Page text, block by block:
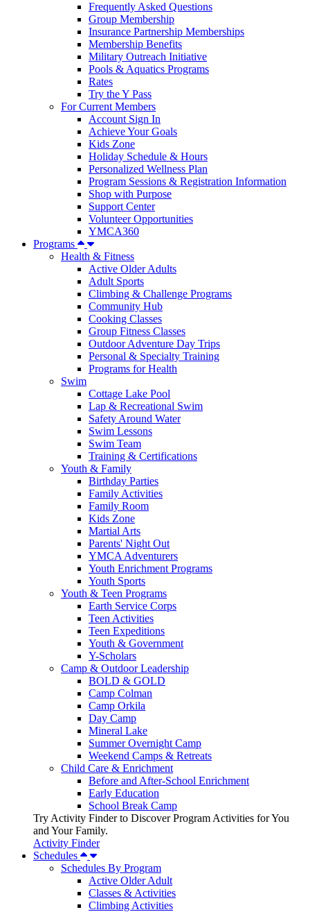
Frequently Asked Questions
Group Membership
Insurance Partnership Memberships
Membership Benefits
Military Outreach Initiative
Pools & Aquatics Programs
Rates
Try the Y Pass
For Current Members
Account Sign In
Achieve Your Goals
Kids Zone
Holiday Schedule & Hours
Personalized Wellness Plan
Program Sessions & Registration Information
Shop with Purpose
Support Center
Volunteer Opportunities
YMCA360
Programs
Health & Fitness
Active Older Adults
Adult Sports
Climbing & Challenge Programs
Community Hub
Cooking Classes
Group Fitness Classes
Outdoor Adventure Day Trips
Personal & Specialty Training
Programs for Health
Swim
Cottage Lake Pool
Lap & Recreational Swim
Safety Around Water
Swim Lessons
Swim Team
Training & Certifications
Youth & Family
Birthday Parties
Family Activities
Family Room
Kids Zone
Martial Arts
Parents' Night Out
YMCA Adventurers
Youth Enrichment Programs
Youth Sports
Youth & Teen Programs
Earth Service Corps
Teen Activities
Teen Expeditions
Youth & Government
Y-Scholars
Camp & Outdoor Leadership
BOLD & GOLD
Camp Colman
Camp Orkila
Day Camp
Mineral Lake
Summer Overnight Camp
Weekend Camps & Retreats
Child Care & Enrichment
Before and After-School Enrichment
Early Education
School Break Camp
Try Activity Finder to Discover Program Activities for You
and Your Family.
Activity Finder
Schedules
Schedules By Program
Active Older Adult
Classes & Activities
Climbing Activities